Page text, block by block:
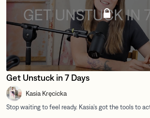
Get Unstuck in 7 Days
Kasia Kręcicka